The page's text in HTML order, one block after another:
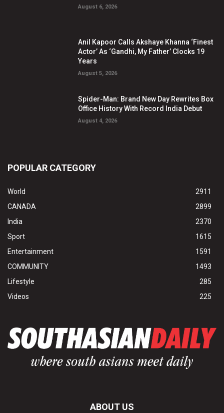
August 6, 2026
Anil Kapoor Calls Akshaye Khanna ‘Finest
Actor’ As ‘Gandhi, My Father’ Clocks 19
Years
August 5, 2026
Spider-Man: Brand New Day Rewrites Box
Office History With Record India Debut
August 4, 2026
POPULAR CATEGORY
World
2911
CANADA
2899
India
2370
Sport
1615
Entertainment
1591
COMMUNITY
1493
Lifestyle
285
Videos
225
ABOUT US